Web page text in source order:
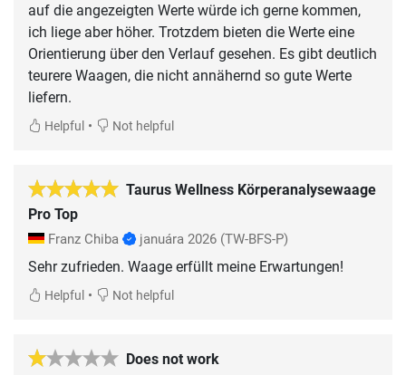
auf die angezeigten Werte würde ich gerne kommen,
ich liege aber höher. Trotzdem bieten die Werte eine
Orientierung über den Verlauf gesehen. Es gibt deutlich
teurere Waagen, die nicht annähernd so gute Werte
liefern.
Helpful • Not helpful
Taurus Wellness Körperanalysewaage
Pro Top
Franz Chiba januára 2026 (TW-BFS-P)
Sehr zufrieden. Waage erfüllt meine Erwartungen!
Helpful • Not helpful
Does not work